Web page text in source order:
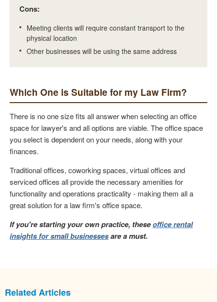
Cons:
Meeting clients will require constant transport to the
physical location
Other businesses will be using the same address
Which One is Suitable for my Law Firm?
There is no one size fits all answer when selecting an office
space for lawyer's and all options are viable. The office space
you select is dependent on your needs, along with your
finances.
Traditional offices, coworking spaces, virtual offices and
serviced offices all provide the necessary amenities for
functionality and operations practicality - making them all a
great solution for a law firm's office space.
If you're starting your own practice, theseoffice rental
insights for small businessesare a must.
Related Articles